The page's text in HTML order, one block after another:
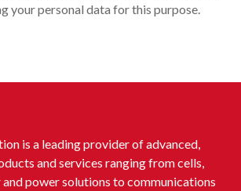
your personal data for this purpose.
is a leading provider of advanced,
and services ranging from cells,
power solutions to communications